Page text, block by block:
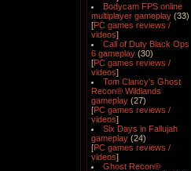
Bodycam FPS online
multiplayer gameplay (33)
[PC games reviews /
videos]
Call of Duty Black Ops
6 gameplay (30)
[PC games reviews /
videos]
Tom Clancy's Ghost
Recon® Wildlands
gameplay (27)
[PC games reviews /
videos]
Six Days in Fallujah
gameplay (24)
[PC games reviews /
videos]
Ghost Recon®